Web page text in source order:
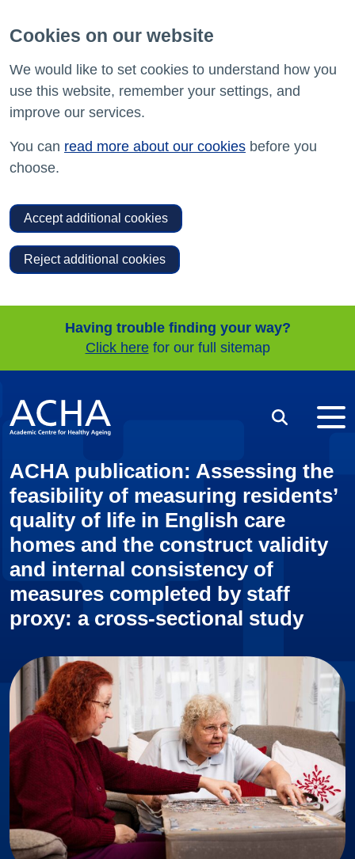
Cookies on our website
We would like to set cookies to understand how you
use this website, remember your settings, and
improve our services.
You can read more about our cookies before you
choose.
Accept additional cookies
Reject additional cookies
Having trouble finding your way?
Click herefor our full sitemap
Search
ACHA publication: Assessing the
feasibility of measuring residents’
quality of life in English care
homes and the construct validity
and internal consistency of
measures completed by staff
proxy: a cross-sectional study